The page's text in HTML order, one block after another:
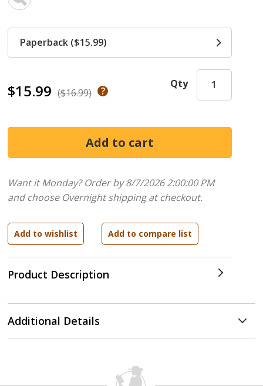
$15.99 ($16.99)
Product Description
Qty
Paperback ($15.99)
Want it Monday? Order by 8/7/2026 2:00:00 PM
and choose Overnight shipping at checkout.
Additional Details